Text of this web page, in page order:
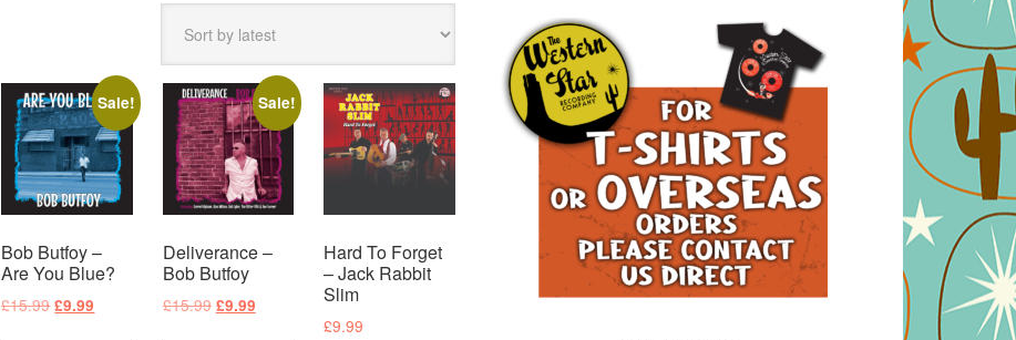
Sale!
Bob Butfoy –
Are You Blue?
£15.99Original
£9.99
Sale!
Deliverance –
Bob Butfoy
£15.99 Original
£9.99Current
Hard To Forget
– Jack Rabbit
Slim
£9.99